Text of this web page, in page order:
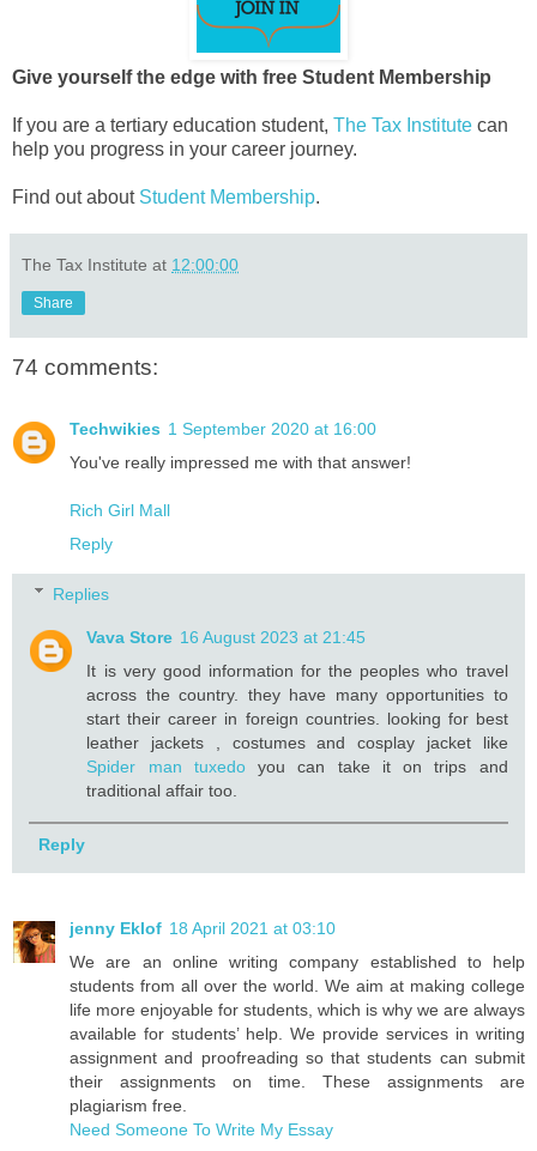
Give yourself the edge with free Student Membership
If you are a tertiary education student, The Tax Institute can
help you progress in your career journey.
Find out about Student Membership.
The Tax Institute at 12:00:00
Share
74 comments:
Techwikies 1 September 2020 at 16:00
You've really impressed me with that answer!
Rich Girl Mall
Reply
Replies
Vava Store 16 August 2023 at 21:45
It is very good information for the peoples who travel
across the country. they have many opportunities to
start their career in foreign countries. looking for best
leather jackets , costumes and cosplay jacket like
Spider man tuxedoyou can take it on trips and
traditional affair too.
Reply
jenny Eklof 18 April 2021 at 03:10
We are an online writing company established to help
students from all over the world. We aim at making college
life more enjoyable for students, which is why we are always
available for students’ help. We provide services in writing
assignment and proofreading so that students can submit
their assignments on time. These assignments are
plagiarism free.
Need Someone To Write My Essay